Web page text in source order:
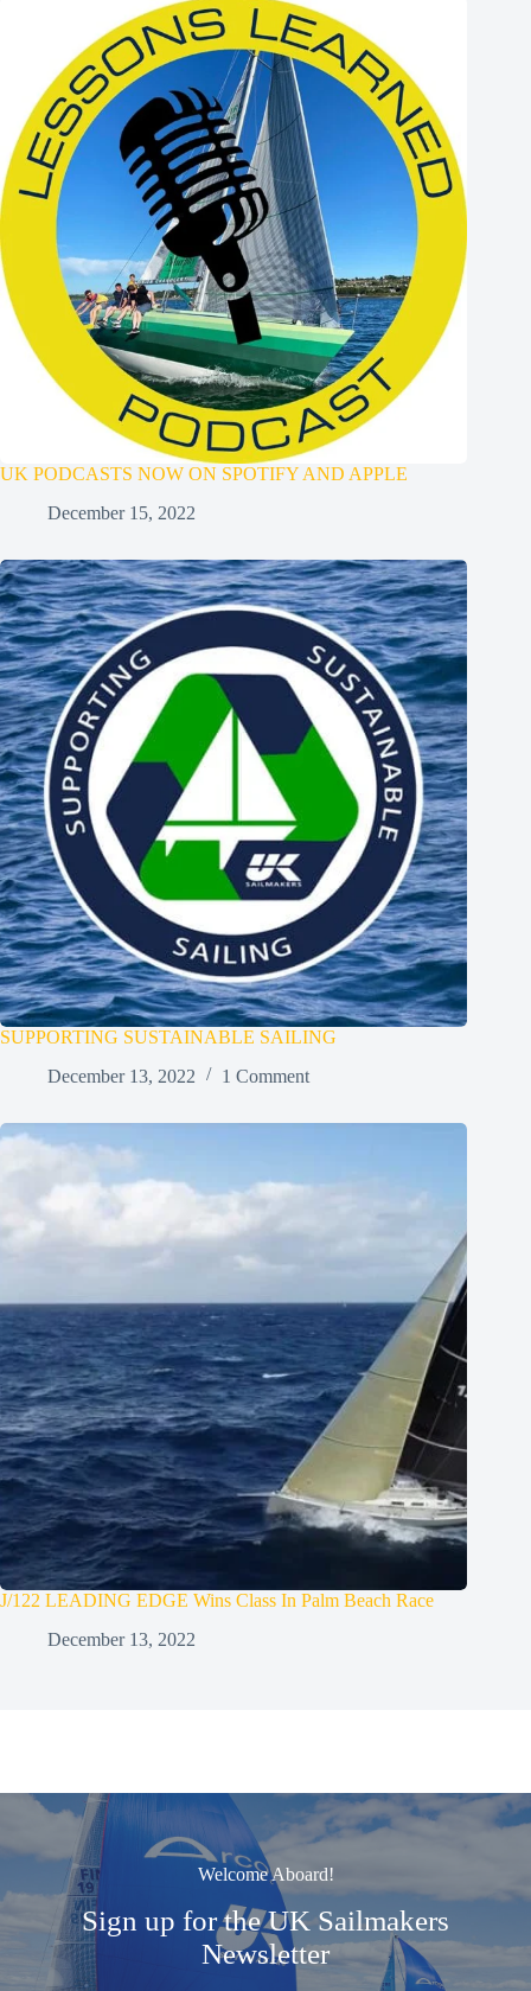
UK PODCASTS NOW ON SPOTIFY AND APPLE
December 15, 2022
SUPPORTING SUSTAINABLE SAILING
December 13, 2022
1 Comment
J/122 LEADING EDGE Wins Class In Palm Beach Race
December 13, 2022
Welcome Aboard!
Sign up for the UK Sailmakers
Newsletter